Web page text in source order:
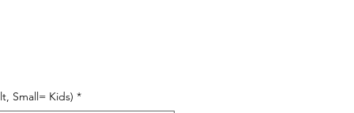
Small= Kids) *